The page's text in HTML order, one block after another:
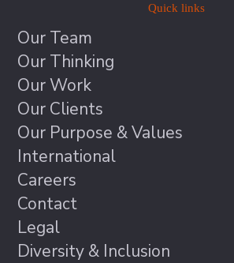
Quick links
Our Team
Our Thinking
Our Work
Our Clients
Our Purpose & Values
International
Careers
Contact
Legal
Diversity & Inclusion